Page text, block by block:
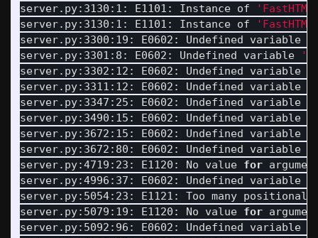
server.py:3130:1: E1101: Instance of
server.py:3130:1: E1101: Instance of
server.py:3300:19: E0602: Undefined variable
server.py:3301:8: E0602: Undefined variable
server.py:3302:12: E0602: Undefined variable
server.py:3311:12: E0602: Undefined variable
server.py:3347:25: E0602: Undefined variable
server.py:3490:15: E0602: Undefined variable
server.py:3672:15: E0602: Undefined variable
server.py:3672:80: E0602: Undefined variable
server.py:4719:23: E1120: No value for
server.py:4996:37: E0602: Undefined variable
server.py:5054:23: E1121: Too many positional
server.py:5079:19: E1120: No value for
server.py:5092:96: E0602: Undefined variable